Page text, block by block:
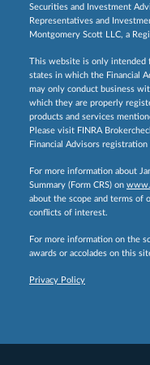
Securities and Investment
Representatives and
Montgomery Scott LLC, a
This website is only intended
states in which the Financial
may only conduct business
which they are properly
products and services
Please visit FINRA
Financial Advisors
For more information about
Summary (Form CRS) on
about the scope and terms of
conflicts of interest.
For more information on the
awards or accolades on this
Privacy Policy